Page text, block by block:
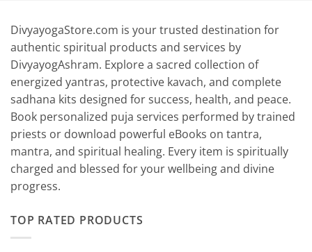
DivyayogaStore.com is your trusted destination for
authentic spiritual products and services by
DivyayogAshram. Explore a sacred collection of
energized yantras, protective kavach, and complete
sadhana kits designed for success, health, and peace.
Book personalized puja services performed by trained
priests or download powerful eBooks on tantra,
mantra, and spiritual healing. Every item is spiritually
charged and blessed for your wellbeing and divine
progress.
TOP RATED PRODUCTS